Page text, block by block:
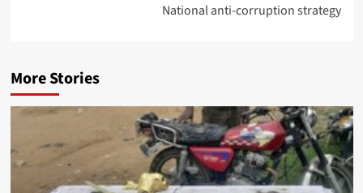
National anti-corruption strategy
More Stories